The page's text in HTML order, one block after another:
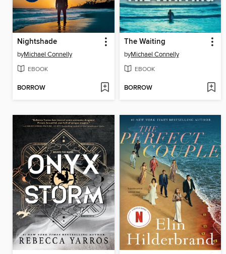
Nightshade
byMichael Connelly
EBOOK
BORROW
The Waiting
byMichael Connelly
EBOOK
BORROW